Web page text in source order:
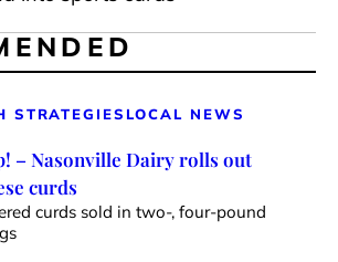
STRATEGIES LOCAL NEWS
– Nasonville Dairy rolls out
curds
curds sold in two-, four-pound